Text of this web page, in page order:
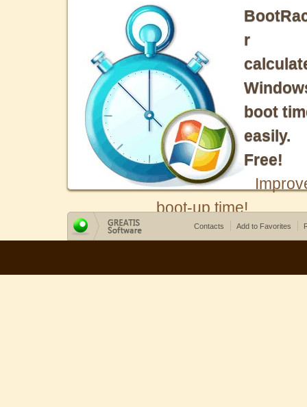
r
boot
easily.
Free!
boot-up time!
Contacts Add to Favorites